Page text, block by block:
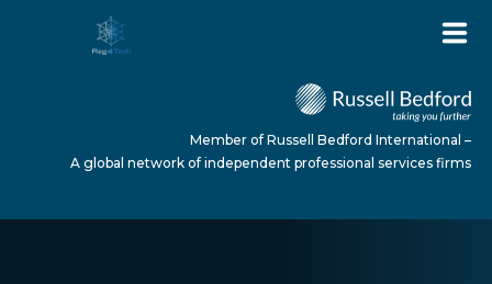
Member of Russell Bedford International –
A global network of independent professional services firms